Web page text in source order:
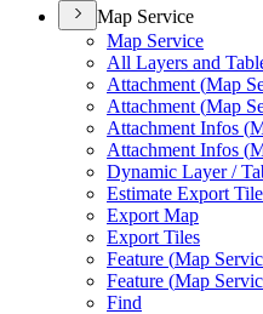
Map Service
Map Service
All Layers and
Attachment (Map
Attachment (Map
Attachment Infos (
Attachment Infos (
Dynamic Layer /
Estimate Export
Export Map
Export Tiles
Feature (Map
Feature (Map
Find